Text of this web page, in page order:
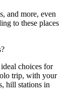
and more, even
to these places
choices for
trip, with your
hill stations in